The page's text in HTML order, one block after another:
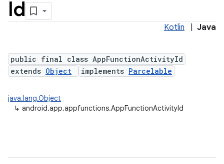
Id
Kotlin Java
public final class AppFunctionActivityId
extends Object implements Parcelable
java.lang.Object
↳ android.app.appfunctions.AppFunctionActivityId